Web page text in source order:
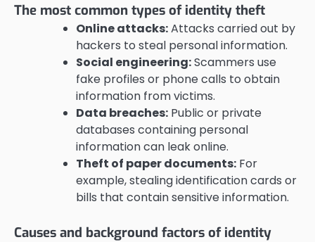
The most common types of identity theft
Online attacks:Attacks carried out by
hackers to steal personal information.
Social engineering:Scammers use
fake profiles or phone calls to obtain
information from victims.
Data breaches: Public or private
databases containing personal
information can leak online.
Theft of paper documents: For
example, stealing identification cards or
bills that contain sensitive information.
Causes and background factors of identity